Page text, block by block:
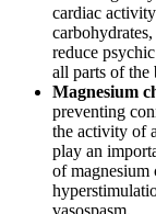
cardiac
reduce
all parts of the
Magnesium
preventing
the activity of
play an
of magnesium
vasospasm.